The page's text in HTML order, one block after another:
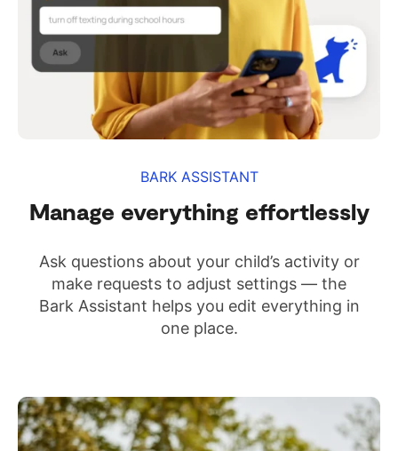
BARK ASSISTANT
Manage everything effortlessly
Ask questions about your child’s activity or
make requests to adjust settings — the
Bark Assistant helps you edit everything in
one place.